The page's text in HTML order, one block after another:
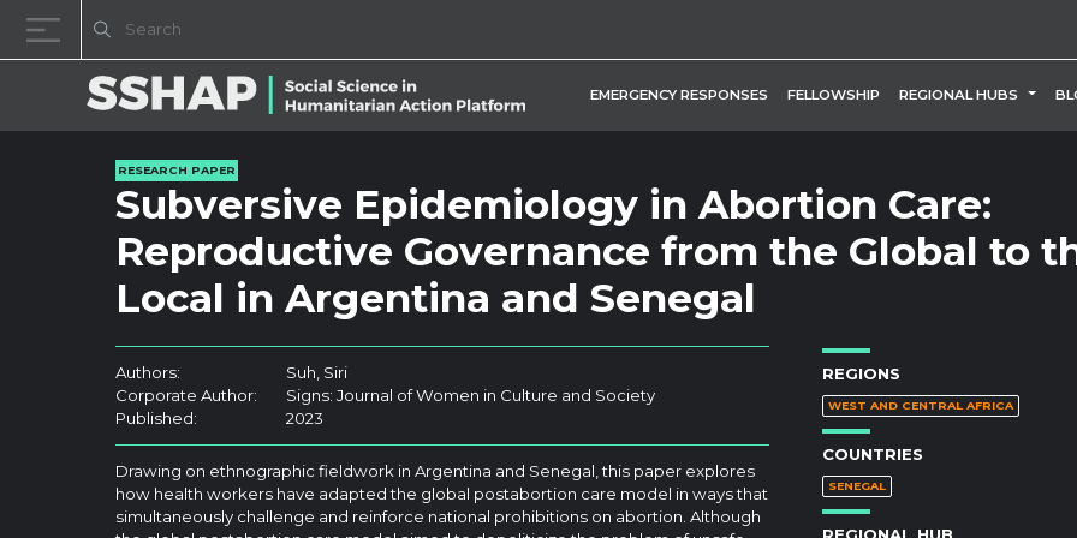
EMERGENCY RESPONSES FELLOWSHIP REGIONAL HUBS
RESEARCH PAPER
Subversive Epidemiology in Abortion Care:
Reproductive Governance from the Global to
Local in Argentina and Senegal
Authors:
Suh, Siri
Corporate Author:
Signs: Journal of Women in Culture and Society
Published:
2023
Drawing on ethnographic fieldwork in Argentina and Senegal, this paper explores
how health workers have adapted the global postabortion care model in ways that
simultaneously challenge and reinforce national prohibitions on abortion. Although
REGIONS
WEST AND CENTRAL AFRICA
COUNTRIES
SENEGAL
REGIONAL HUB